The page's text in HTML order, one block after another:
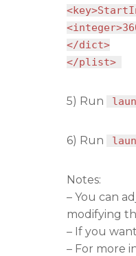
</dict>
</plist>
5) Run
6) Run
Notes:
– You can
modifying
– If you
– For more